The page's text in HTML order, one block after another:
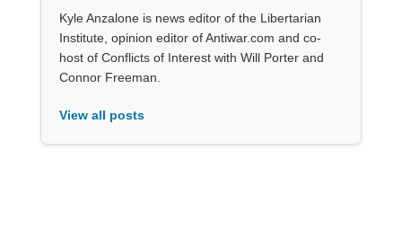
Kyle Anzalone is news editor of the Libertarian
Institute, opinion editor of Antiwar.com and co-
host of Conflicts of Interest with Will Porter and
Connor Freeman.
View all posts